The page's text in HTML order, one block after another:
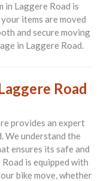
in Laggere Road is
items are moved
and secure moving
in Laggere Road.
Road
provides an expert
. We understand the
ensures its safe and
is equipped with
bike move, whether